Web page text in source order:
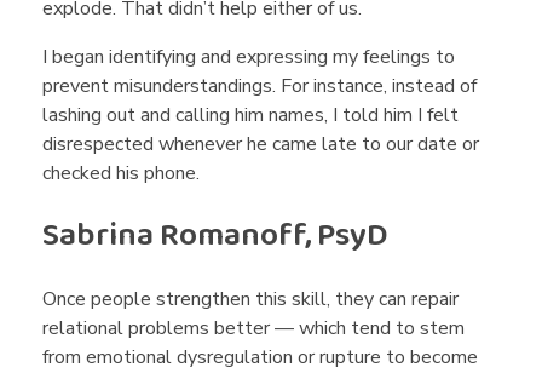
explode. That didn’t help either of us.
I began identifying and expressing my feelings to
prevent misunderstandings. For instance, instead of
lashing out and calling him names, I told him I felt
disrespected whenever he came late to our date or
checked his phone.
Sabrina Romanoff, PsyD
Once people strengthen this skill, they can repair
relational problems better — which tend to stem
from emotional dysregulation or rupture to become